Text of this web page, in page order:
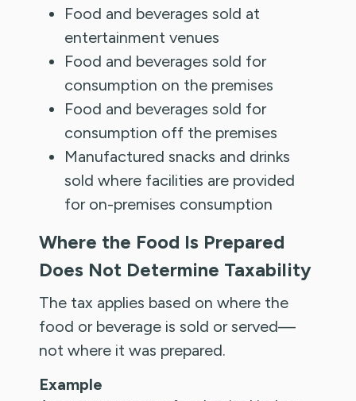
Food and beverages sold at
entertainment venues
Food and beverages sold for
consumption on the premises
Food and beverages sold for
consumption off the premises
Manufactured snacks and drinks
sold where facilities are provided
for on-premises consumption
Where the Food Is Prepared
Does Not Determine Taxability
The tax applies based on where the
food or beverage is sold or served—
not where it was prepared.
Example